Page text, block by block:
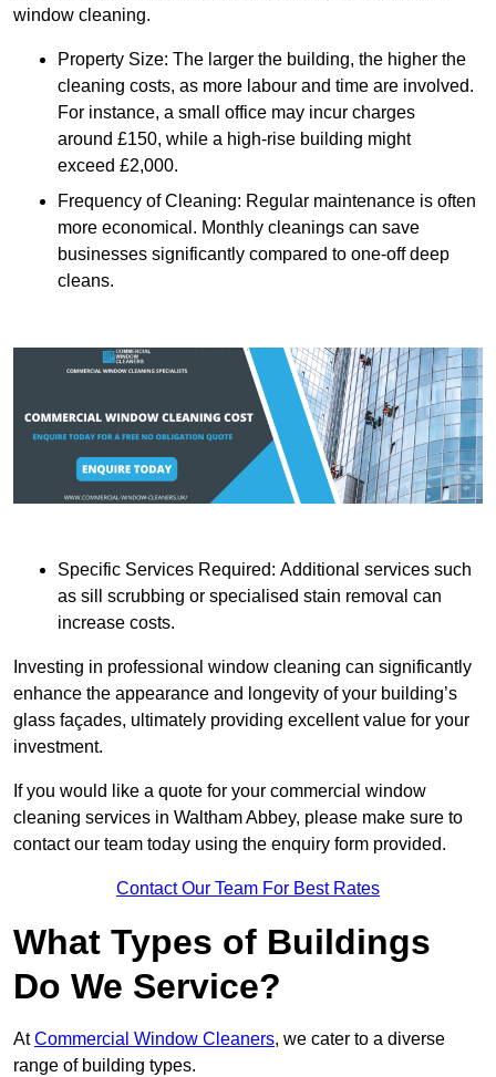
window cleaning.
Property Size: The larger the building, the higher the
cleaning costs, as more labour and time are involved.
For instance, a small office may incur charges
around £150, while a high-rise building might
exceed £2,000.
Frequency of Cleaning: Regular maintenance is often
more economical. Monthly cleanings can save
businesses significantly compared to one-off deep
cleans.
Specific Services Required: Additional services such
as sill scrubbing or specialised stain removal can
increase costs.
Investing in professional window cleaning can significantly
enhance the appearance and longevity of your building’s
glass façades, ultimately providing excellent value for your
investment.
If you would like a quote for your commercial window
cleaning services in Waltham Abbey, please make sure to
contact our team today using the enquiry form provided.
Contact Our Team For Best Rates
What Types of Buildings
Do We Service?
AtCommercial Window Cleaners, we cater to a diverse
range of building types.